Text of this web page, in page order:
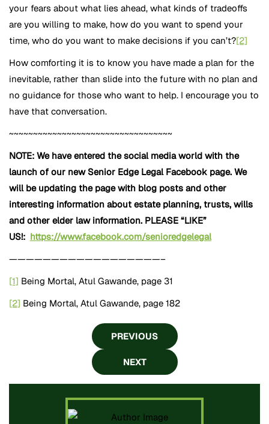
your fears about what lies ahead, what kinds of tradeoffs
are you willing to make, how do you want to spend your
time, who do you want to make decisions if you can’t?[2]
How comforting it is to know you have made a plan for the
inevitable, rather than slide into the future with no plan and
no guidance for those who want to help. I encourage you to
have that conversation.
~~~~~~~~~~~~~~~~~~~~~~~~~~~~~~~~~~
NOTE: We have entered the social media world with the
launch of our new Senior Edge Legal Facebook page. We
will be updating the page with blog posts and other
interesting information about estate planning, trusts, wills
and other elder law information. PLEASE “LIKE”
US!: https://www.facebook.com/senioredgelegal
——————————————————–
[1] Being Mortal, Atul Gawande, page 31
[2] Being Mortal, Atul Gawande, page 182
PREVIOUS
NEXT